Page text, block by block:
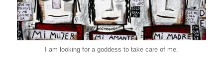
I am looking for a goddess to take care of me.